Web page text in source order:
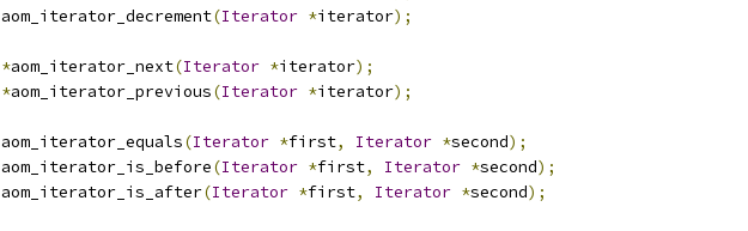
aom_iterator_decrement(Iterator *iterator);
*aom_iterator_next(Iterator *iterator);
*aom_iterator_previous(Iterator *iterator);
aom_iterator_equals(Iterator *first, Iterator *second);
aom_iterator_is_before(Iterator *first, Iterator *second);
aom_iterator_is_after(Iterator *first, Iterator *second);